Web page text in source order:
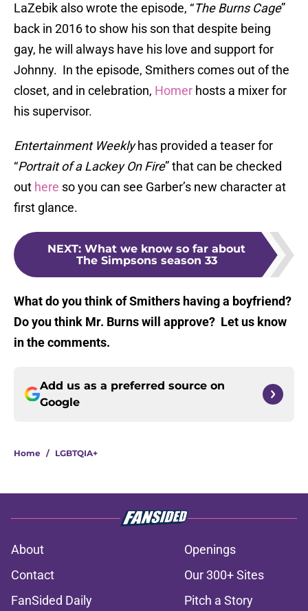
LaZebik also wrote the episode, “The Burns Cage”
back in 2016 to show his son that despite being
gay, he will always have his love and support for
Johnny. In the episode, Smithers comes out of the
closet, and in celebration, Homer hosts a mixer for
his supervisor.
Entertainment Weeklyhas provided a teaser for
“Portrait of a Lackey On Fire” that can be checked
out here so you can see Garber’s new character at
first glance.
NEXT: What we know so far about
The Simpsons season 33
What do you think of Smithers having a boyfriend?
Do you think Mr. Burns will approve? Let us know
in the comments.
Add us as a preferred source on
Google
Home / LGBTQIA+
About
Openings
Contact
Our 300+ Sites
FanSided Daily
Pitch a Story